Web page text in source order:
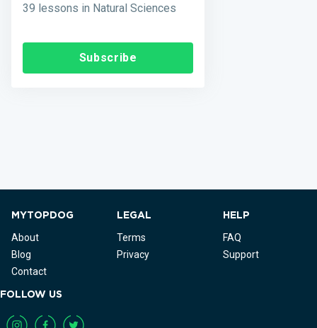
39 lessons in Natural Sciences
Subscribe
MYTOPDOG
About
Blog
Contact
LEGAL
Terms
Privacy
HELP
FAQ
Support
FOLLOW US